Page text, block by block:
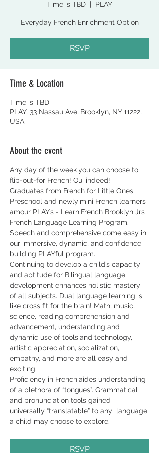
Time is TBD
  |
PLAY
Everyday French Enrichment Option
RSVP
Time & Location
Time is TBD
PLAY, 33 Nassau Ave, Brooklyn, NY 11222,
USA
About the event
Any day of the week you can choose to
flip-out-for French! Oui indeed!
Graduates from French for Little Ones
Preschool and newly mini French learners
amour PLAY’s - Learn French Brooklyn Jrs
French Language Learning Program.
Speech and comprehensive come easy in
our immersive, dynamic, and confidence
building PLAYful program.
Continuing to develop a child’s capacity
and aptitude for Bilingual language
development enhances holistic mastery
of all subjects. Dual language learning is
like cross fit for the brain! Math, music,
science, reading comprehension and
advancement, understanding and
dynamic use of tools and technology,
artistic appreciation, socialization,
empathy, and more are all easy and
exciting.
Proficiency in French aides understanding
of a plethora of “tongues”. Grammatical
and pronunciation tools gained
universally “translatable” to any  language
a child may choose to explore.
RSVP